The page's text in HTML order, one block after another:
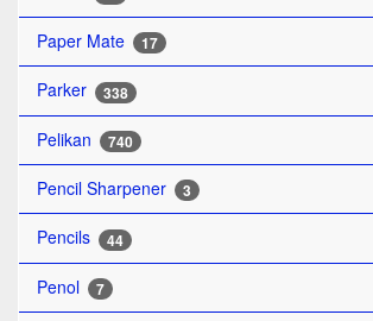
Paper Mate 17
Parker 338
Pelikan 740
Pencil Sharpener 3
Pencils 44
Penol 7